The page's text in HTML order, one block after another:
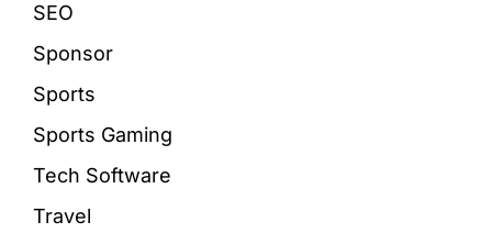
SEO
Sponsor
Sports
Sports Gaming
Tech Software
Travel